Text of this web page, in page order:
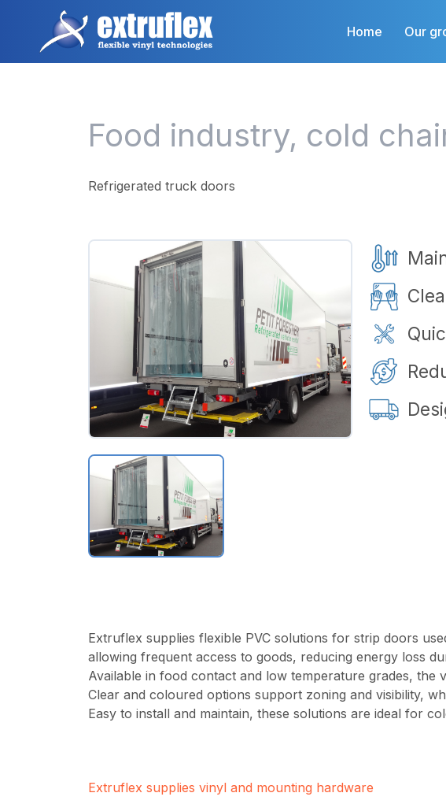
content
Home Our
Food industry, cold
Refrigerated truck doors
Extruflex supplies flexible PVC solutions for strip doors
allowing frequent access to goods, reducing energy loss
Available in food contact and low temperature grades,
Clear and coloured options support zoning and visibility,
Easy to install and maintain, these solutions are ideal for
Extruflex supplies vinyl and mounting hardware